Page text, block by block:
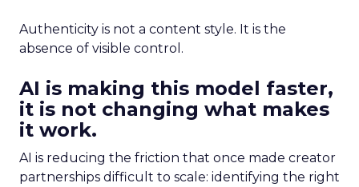
Authenticity is not a content style. It is the
absence of visible control.
AI is making this model faster,
it is not changing what makes
it work.
AI is reducing the friction that once made creator
partnerships difficult to scale: identifying the right